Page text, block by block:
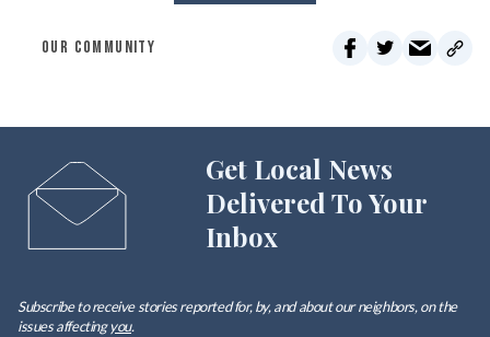
OUR COMMUNITY
Get Local News
Delivered To Your
Inbox
Subscribe to receive stories reported for, by, and about our neighbors, on the
issues affectingyou.